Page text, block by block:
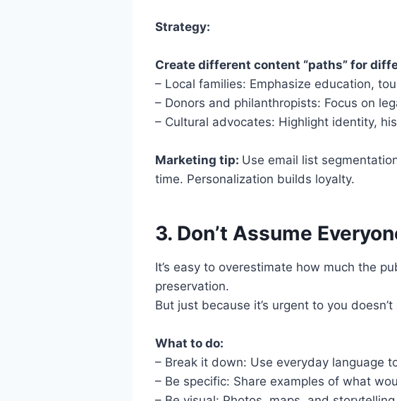
Strategy:
Create different content “paths” for
– Local families: Emphasize education,
– Donors and philanthropists: Focus on
– Cultural advocates: Highlight identity,
Marketing tip: Use email list
time. Personalization builds loyalty.
3. Don’t Assume
It’s easy to overestimate how much the
preservation.
But just because it’s urgent to you
What to do:
– Break it down: Use everyday language
– Be specific: Share examples of what